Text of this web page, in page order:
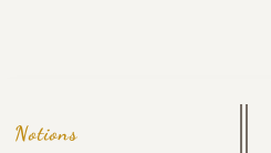
Notions